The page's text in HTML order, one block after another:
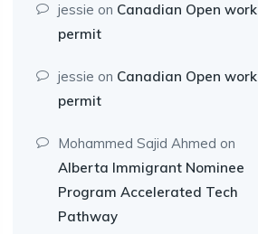
jessie on Canadian Open work
permit
jessie on Canadian Open work
permit
Mohammed Sajid Ahmed on
Alberta Immigrant Nominee
Program Accelerated Tech
Pathway